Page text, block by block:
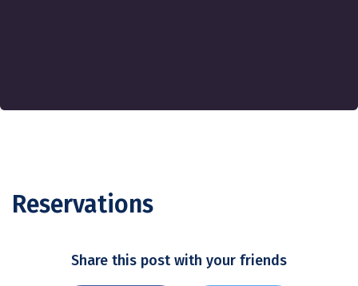
Reservations
Share this post with your friends